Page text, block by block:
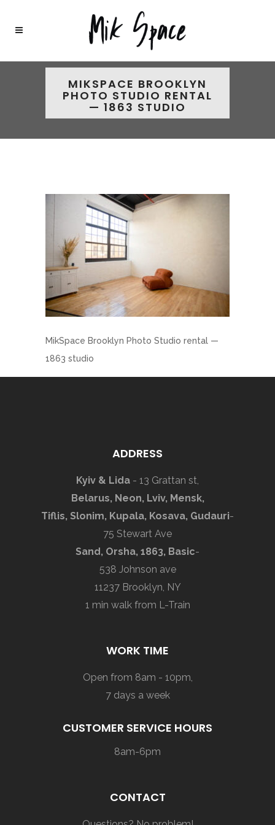
MIKSPACE BROOKLYN
PHOTO STUDIO RENTAL
— 1863 STUDIO
MikSpace Brooklyn Photo Studio rental —
1863 studio
ADDRESS
Kyiv & Lida - 13 Grattan st,
Belarus, Neon, Lviv, Mensk,
Tiflis, Slonim, Kupala, Kosava, Gudauri-
75 Stewart Ave
Sand, Orsha, 1863, Basic-
538 Johnson ave
11237 Brooklyn, NY
1 min walk from L-Train
WORK TIME
Open from 8am - 10pm,
7 days a week
CUSTOMER SERVICE HOURS
8am-6pm
CONTACT